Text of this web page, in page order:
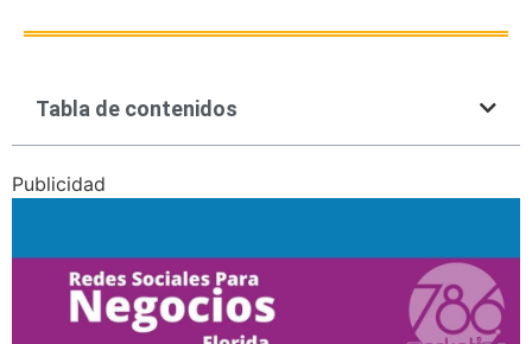
Tabla de contenidos
Publicidad